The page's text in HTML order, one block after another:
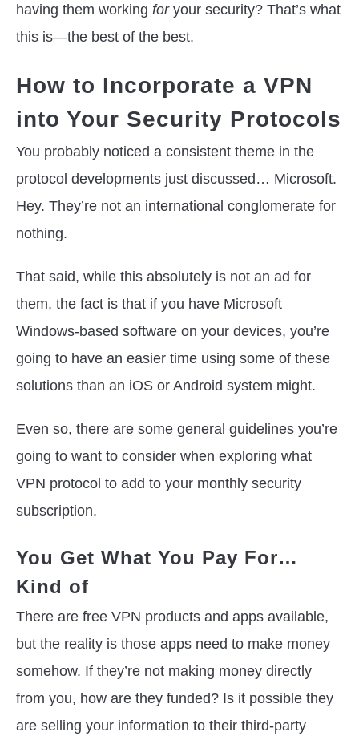
having them working foryour security? That’s what
this is—the best of the best.
How to Incorporate a VPN
into Your Security Protocols
You probably noticed a consistent theme in the
protocol developments just discussed… Microsoft.
Hey. They’re not an international conglomerate for
nothing.
That said, while this absolutely is not an ad for
them, the fact is that if you have Microsoft
Windows-based software on your devices, you’re
going to have an easier time using some of these
solutions than an iOS or Android system might.
Even so, there are some general guidelines you’re
going to want to consider when exploring what
VPN protocol to add to your monthly security
subscription.
You Get What You Pay For…
Kind of
There are free VPN products and apps available,
but the reality is those apps need to make money
somehow. If they’re not making money directly
from you, how are they funded? Is it possible they
are selling your information to their third-party